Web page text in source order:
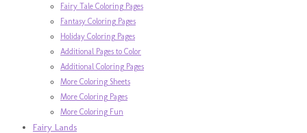
Fairy Tale Coloring Pages
Fantasy Coloring Pages
Holiday Coloring Pages
Additional Pages to Color
Additional Coloring Pages
More Coloring Sheets
More Coloring Pages
More Coloring Fun
Fairy Lands